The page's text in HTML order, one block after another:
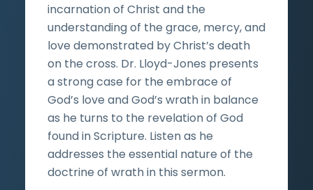
incarnation of Christ and the
understanding of the grace, mercy, and
love demonstrated by Christ’s death
on the cross. Dr. Lloyd-Jones presents
a strong case for the embrace of
God’s love and God’s wrath in balance
as he turns to the revelation of God
found in Scripture. Listen as he
addresses the essential nature of the
doctrine of wrath in this sermon.